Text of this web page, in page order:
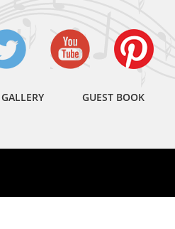
GALLERY GUEST BOOK